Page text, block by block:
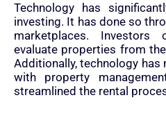
Technology has
investing. It has done so
marketplaces.
evaluate properties from
Additionally, technology
with property
streamlined the rental